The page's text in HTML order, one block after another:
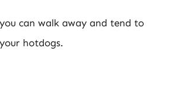
can walk away and tend to
hotdogs.